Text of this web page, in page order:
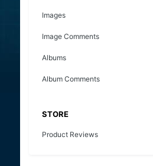
Images
Image Comments
Albums
Album Comments
STORE
Product Reviews